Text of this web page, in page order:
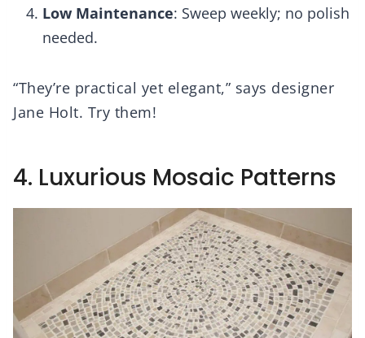
Low Maintenance: Sweep weekly; no polish
needed.
“They’re practical yet elegant,” says designer
Jane Holt. Try them!
4. Luxurious Mosaic Patterns